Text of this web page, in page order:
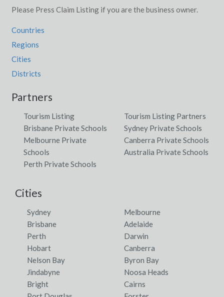
Please Press Claim Listing if you are the business owner.
Countries
Regions
Cities
Districts
Partners
Tourism Listing
Tourism Listing Partners
Brisbane Private Schools
Sydney Private Schools
Melbourne Private
Schools
Canberra Private Schools
Australia Private Schools
Perth Private Schools
Cities
Sydney
Melbourne
Brisbane
Adelaide
Perth
Darwin
Hobart
Canberra
Nelson Bay
Byron Bay
Jindabyne
Noosa Heads
Bright
Cairns